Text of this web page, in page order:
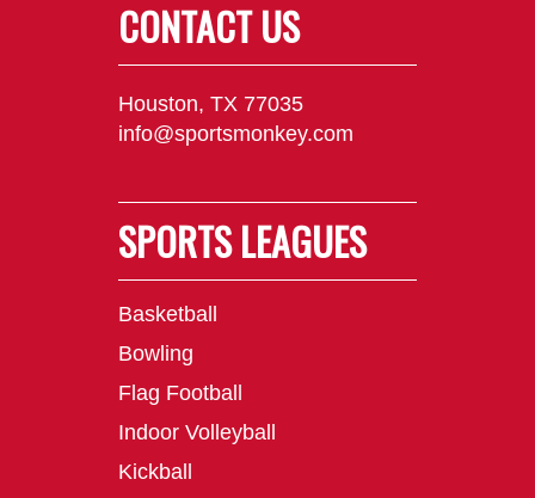
CONTACT US
Houston, TX 77035
info@sportsmonkey.com
SPORTS LEAGUES
Basketball
Bowling
Flag Football
Indoor Volleyball
Kickball